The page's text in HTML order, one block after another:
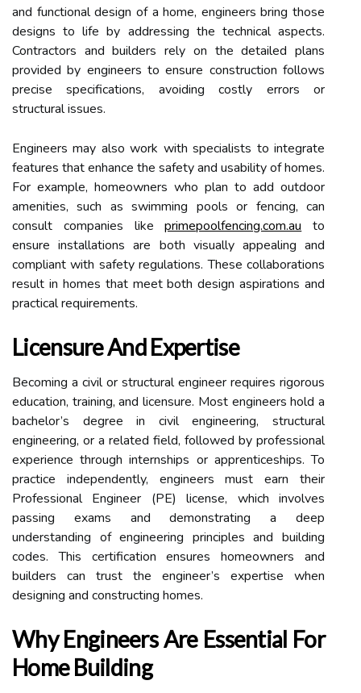
and functional design of a home, engineers bring those
designs to life by addressing the technical aspects.
Contractors and builders rely on the detailed plans
provided by engineers to ensure construction follows
precise specifications, avoiding costly errors or
structural issues.
Engineers may also work with specialists to integrate
features that enhance the safety and usability of homes.
For example, homeowners who plan to add outdoor
amenities, such as swimming pools or fencing, can
consult companies likeprimepoolfencing.com.au to
ensure installations are both visually appealing and
compliant with safety regulations. These collaborations
result in homes that meet both design aspirations and
practical requirements.
Licensure And Expertise
Becoming a civil or structural engineer requires rigorous
education, training, and licensure. Most engineers hold a
bachelor’s degree in civil engineering, structural
engineering, or a related field, followed by professional
experience through internships or apprenticeships. To
practice independently, engineers must earn their
Professional Engineer (PE) license, which involves
passing exams and demonstrating a deep
understanding of engineering principles and building
codes. This certification ensures homeowners and
builders can trust the engineer’s expertise when
designing and constructing homes.
Why Engineers Are Essential For
Home Building